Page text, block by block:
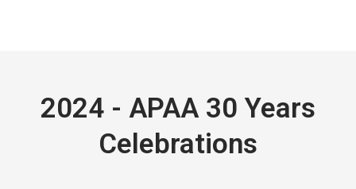
2024 - APAA 30 Years
Celebrations